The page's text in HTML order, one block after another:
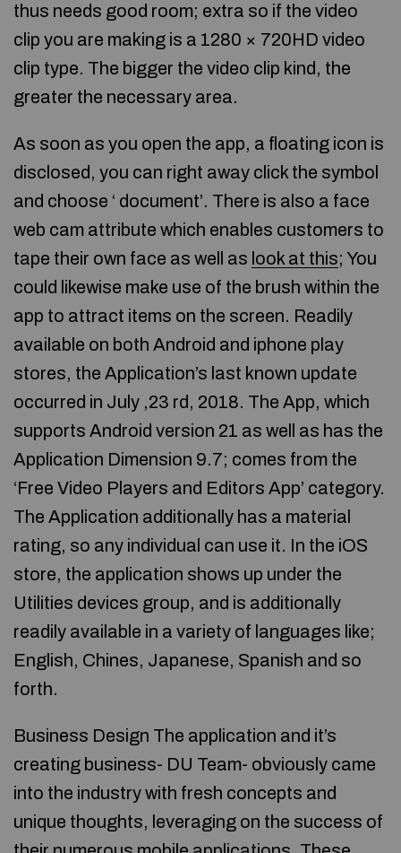
thus needs good room; extra so if the video
clip you are making is a 1280 × 720HD video
clip type. The bigger the video clip kind, the
greater the necessary area.
As soon as you open the app, a floating icon is
disclosed, you can right away click the symbol
and choose ‘ document’. There is also a face
web cam attribute which enables customers to
tape their own face as well as look at this; You
could likewise make use of the brush within the
app to attract items on the screen. Readily
available on both Android and iphone play
stores, the Application’s last known update
occurred in July ,23 rd, 2018. The App, which
supports Android version 21 as well as has the
Application Dimension 9.7; comes from the
‘Free Video Players and Editors App’ category.
The Application additionally has a material
rating, so any individual can use it. In the iOS
store, the application shows up under the
Utilities devices group, and is additionally
readily available in a variety of languages like;
English, Chines, Japanese, Spanish and so
forth.
Business Design The application and it’s
creating business- DU Team- obviously came
into the industry with fresh concepts and
unique thoughts, leveraging on the success of